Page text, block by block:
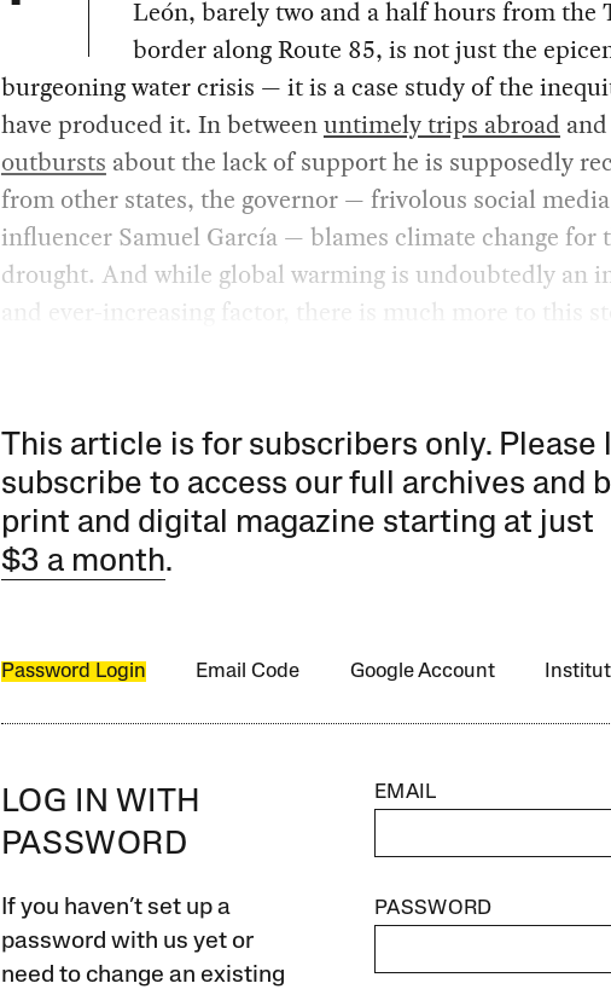
León, barely two and a half hours from the
border along Route 85, is not just the
burgeoning water crisis — it is a case study of the
have produced it. In betweenuntimely trips abroad and
outbursts about the lack of support he is supposedly
from other states, the governor — frivolous social media
influencer Samuel García — blames climate change for
drought. And while global warming is undoubtedly an
and ever-increasing factor, there is much more to this
This article is for subscribers only. Please
subscribe to access our full archives and
print and digital magazine starting at just
$3 a month.
Password Login Email Code Google Account
LOG IN WITH
PASSWORD
If you haven’t set up a
password with us yet or
need to change an existing
EMAIL
PASSWORD